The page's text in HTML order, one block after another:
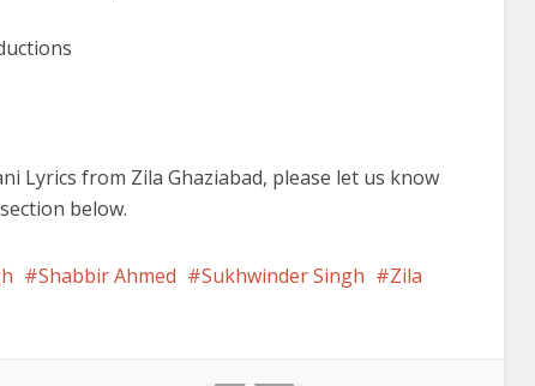
Lyrics from Zila Ghaziabad, please let us know
below.
Shabbir Ahmed Sukhwinder Singh
Zila